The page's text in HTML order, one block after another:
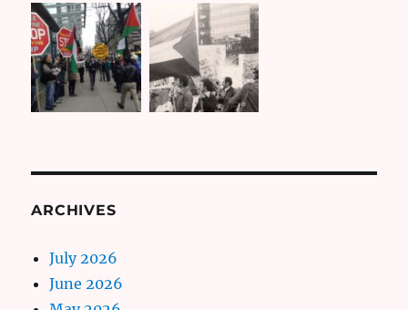
ARCHIVES
July 2026
June 2026